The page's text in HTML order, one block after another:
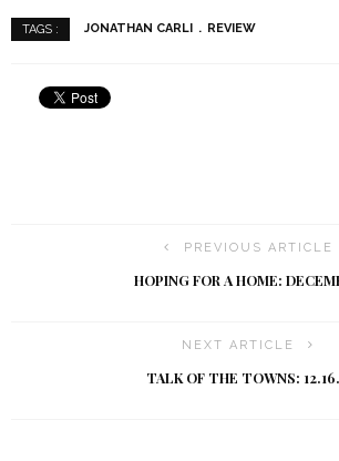
TAGS : JONATHAN CARLI REVIEW
PREVIOUS ARTICLE
HOPING FOR A HOME:
NEXT ARTICLE
TALK OF THE TOWNS: